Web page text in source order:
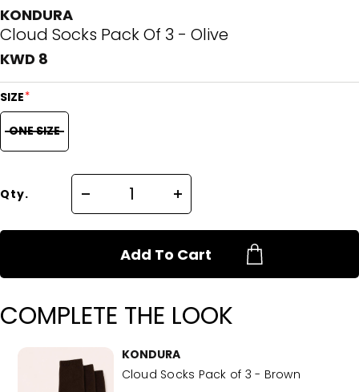
KONDURA
Cloud Socks Pack Of 3 - Olive
KWD 8
SIZE*
ONE SIZE
Qty.
Add To Cart
COMPLETE THE LOOK
KONDURA
Cloud Socks Pack of 3 - Brown